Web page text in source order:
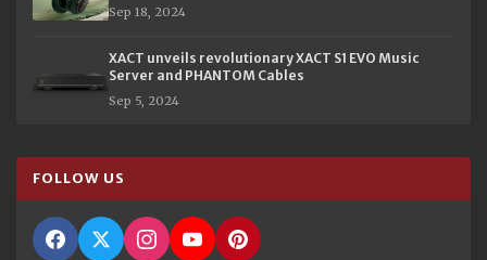
Sep 18, 2024
XACT unveils revolutionary XACT S1 EVO Music
Server and PHANTOM Cables
Sep 5, 2024
FOLLOW US